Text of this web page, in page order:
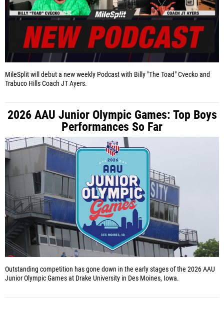
MileSplit will debut a new weekly Podcast with Billy "The Toad" Cvecko and
Trabuco Hills Coach JT Ayers.
2026 AAU Junior Olympic Games: Top Boys
Performances So Far
Outstanding competition has gone down in the early stages of the 2026 AAU
Junior Olympic Games at Drake University in Des Moines, Iowa.